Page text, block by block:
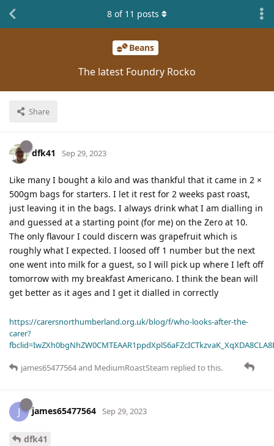
Beans
The latest Foundry Rocko
Share
8 of 11 posts
dfk41 Sep 29, 2023
Like many I bought a kilo and was thankful that it came in 2 ×
500gm bags for starters. I let it rest for 2 weeks past roast,
just leaving it in the bags. I always drink what I am dialling in
and guessed at a starting point (for me) on the Zero at 10.
The only flavour I could discern was grapefruit which is
roughly what I expected. I loosed off 1 number but the next
one went into milk for a guest, so I will pick up where I left off
tomorrow with my breakfast Americano. I think the bean will
get better as it ages and I get it dialled in correctly
https://carersnorthumberland.org.uk/blog/f/who-looks-after-the-
carer?
james65477564and MediumRoastSteam replied to this.
J james65477564 Sep 29, 2023
dfk41